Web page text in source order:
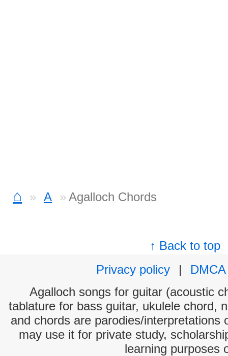
⌂ A Agalloch Chords
↑ Back to top
Privacy policy
|
DMCA
Agalloch songs for guitar (acoustic
tablature for bass guitar, ukulele chord,
and chords are parodies/interpretations
may use it for private study,
learning purposes